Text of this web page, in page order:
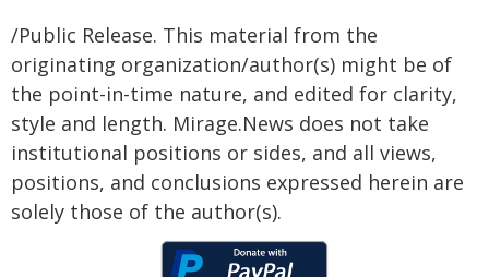
/Public Release. This material from the
originating organization/author(s) might be of
the point-in-time nature, and edited for clarity,
style and length. Mirage.News does not take
institutional positions or sides, and all views,
positions, and conclusions expressed herein are
solely those of the author(s).